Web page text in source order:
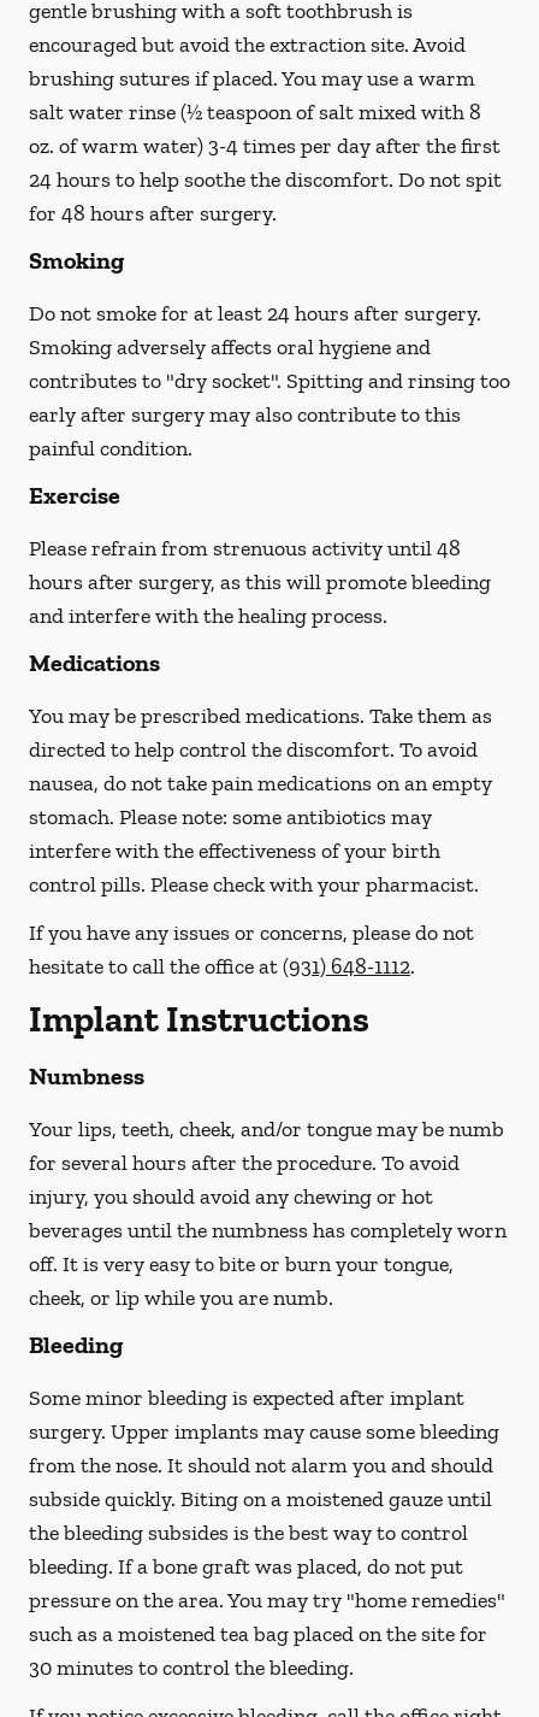
gentle brushing with asofttoothbrush is
encouraged but avoid the extraction site. Avoid
brushing sutures if placed. You may use a warm
salt water rinse (½ teaspoon of salt mixed with 8
oz. of warm water) 3-4 times per day after the first
24 hours to help soothe the discomfort. Do not spit
for 48 hours after surgery.
Smoking
Do not smokefor at least 24 hours after surgery.
Smoking adversely affects oral hygiene and
contributes to "dry socket". Spitting and rinsing too
early after surgery may also contribute to this
painful condition.
Exercise
Please refrain from strenuous activity until 48
hours after surgery, as this will promote bleeding
and interfere with the healing process.
Medications
You may be prescribed medications. Take them as
directed to help control the discomfort. To avoid
nausea, do not take pain medications on an empty
stomach. Please note: some antibiotics may
interfere with the effectiveness of your birth
control pills. Please check with your pharmacist.
If you have any issues or concerns, please do not
hesitate to call the office at(931) 648-1112.
Implant Instructions
Numbness
Your lips, teeth, cheek, and/or tongue may be numb
for several hours after the procedure. To avoid
injury, you should avoid any chewing or hot
beverages until the numbness has completely worn
off. It is very easy to bite or burn your tongue,
cheek, or lip while you are numb.
Bleeding
Some minor bleeding is expected after implant
surgery. Upper implants may cause some bleeding
from the nose. It should not alarm you and should
subside quickly. Biting on a moistened gauze until
the bleeding subsides is the best way to control
bleeding. If a bone graft was placed, do not put
pressure on the area. You may try "home remedies"
such as a moistened tea bag placed on the site for
30 minutes to control the bleeding.